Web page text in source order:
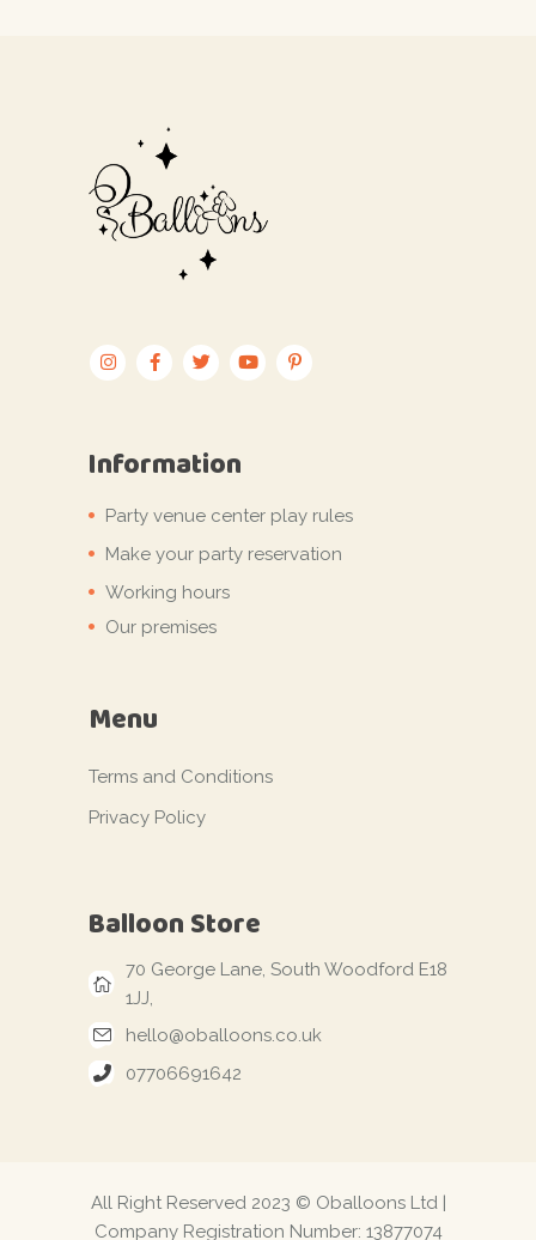
Information
Party venue center play rules
Make your party reservation
Working hours
Our premises
Menu
Terms and Conditions
Privacy Policy
Balloon Store
70 George Lane, South Woodford E18
1JJ,
hello@oballoons.co.uk
07706691642
All Right Reserved 2023 © Oballoons Ltd |
Company Registration Number: 13877074